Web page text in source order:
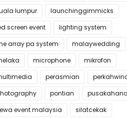
lumpur
launchinggimmicks
screen event
lighting system
array pa system
malaywedding
microphone
mikrofon
perasmian
pontian
event malaysia
silatcekak